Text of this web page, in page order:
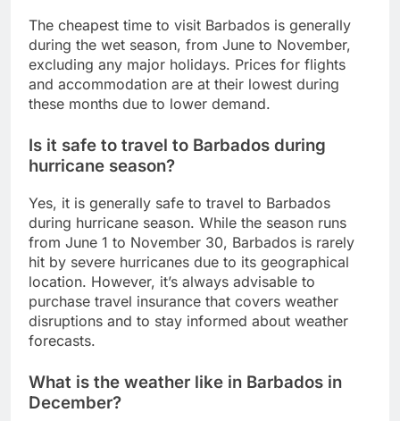
The cheapest time to visit Barbados is generally
during the wet season, from June to November,
excluding any major holidays. Prices for flights
and accommodation are at their lowest during
these months due to lower demand.
Is it safe to travel to Barbados during
hurricane season?
Yes, it is generally safe to travel to Barbados
during hurricane season. While the season runs
from June 1 to November 30, Barbados is rarely
hit by severe hurricanes due to its geographical
location. However, it’s always advisable to
purchase travel insurance that covers weather
disruptions and to stay informed about weather
forecasts.
What is the weather like in Barbados in
December?